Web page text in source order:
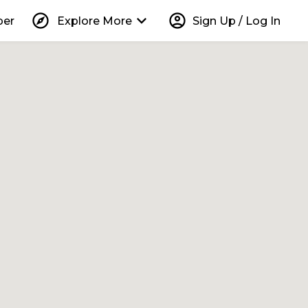
explore Explore More keyboard_arrow_down account_circle Sign Up / Log In